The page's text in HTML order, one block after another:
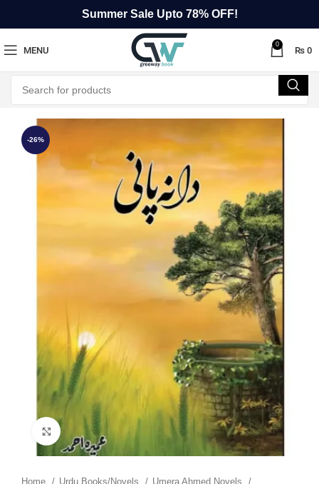
Summer Sale Upto 78% OFF!
MENU
0
₨ 0
-26%
Click to enlarge
Home Urdu Books/Novels
Umera Ahmed Novels